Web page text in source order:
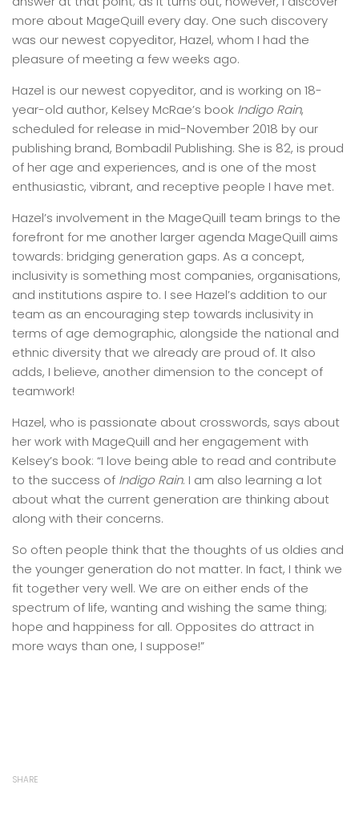
more about MageQuill every day. One such discovery
was our newest copyeditor, Hazel, whom I had the
pleasure of meeting a few weeks ago.
Hazel is our newest copyeditor, and is working on 18-
year-old author, Kelsey McRae’s book Indigo Rain,
scheduled for release in mid-November 2018 by our
publishing brand, Bombadil Publishing. She is 82, is proud
of her age and experiences, and is one of the most
enthusiastic, vibrant, and receptive people I have met.
Hazel’s involvement in the MageQuill team brings to the
forefront for me another larger agenda MageQuill aims
towards: bridging generation gaps. As a concept,
inclusivity is something most companies, organisations,
and institutions aspire to. I see Hazel’s addition to our
team as an encouraging step towards inclusivity in
terms of age demographic, alongside the national and
ethnic diversity that we already are proud of. It also
adds, I believe, another dimension to the concept of
teamwork!
Hazel, who is passionate about crosswords, says about
her work with MageQuill and her engagement with
Kelsey’s book: “I love being able to read and contribute
to the success of Indigo Rain. I am also learning a lot
about what the current generation are thinking about
along with their concerns.
So often people think that the thoughts of us oldies and
the younger generation do not matter. In fact, I think we
fit together very well. We are on either ends of the
spectrum of life, wanting and wishing the same thing;
hope and happiness for all. Opposites do attract in
more ways than one, I suppose!”
SHARE